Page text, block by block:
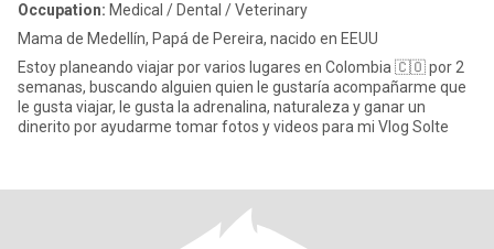
Occupation: Medical / Dental / Veterinary
Mama de Medellín, Papá de Pereira, nacido en EEUU
Estoy planeando viajar por varios lugares en Colombia 🇨🇴 por 2
semanas, buscando alguien quien le gustaría acompañarme que
le gusta viajar, le gusta la adrenalina, naturaleza y ganar un
dinerito por ayudarme tomar fotos y videos para mi Vlog Solte